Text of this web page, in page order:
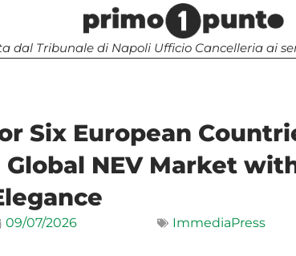
dal Tribunale di Napoli Ufficio Cancelleria ai
Six European
NEV Market
09/07/2026 ImmediaPress